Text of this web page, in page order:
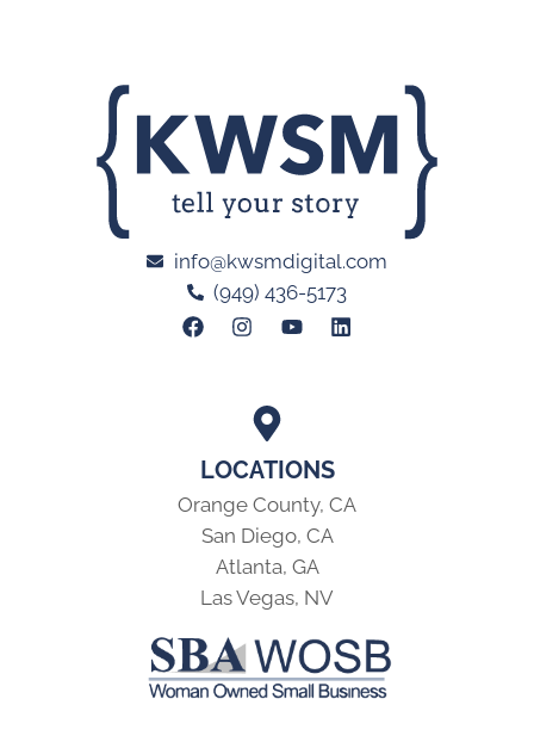
LOCATIONS
Orange County, CA
San Diego, CA
Atlanta, GA
Las Vegas, NV
info@kwsmdigital.com
(949) 436-5173